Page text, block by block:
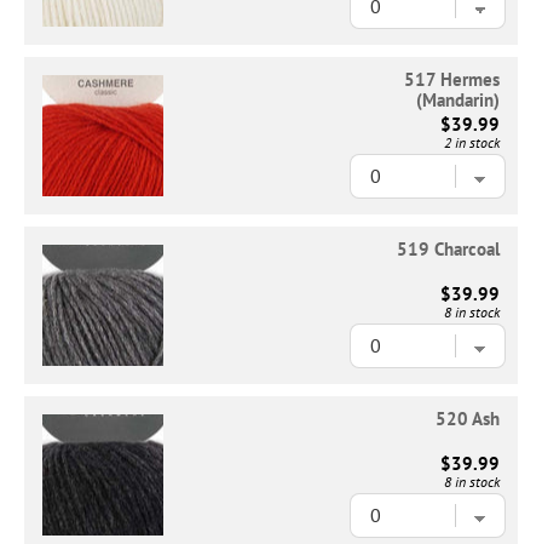
517 Hermes
(Mandarin)
$39.99
2 in stock
519 Charcoal
$39.99
8 in stock
520 Ash
$39.99
8 in stock